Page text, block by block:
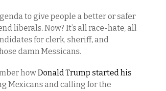
to give people a better or safer
liberals. Now? It’s all race-hate, all
for clerk, sheriff, and
damn Messicans.
howDonald Trump started his
Mexicans and calling for the